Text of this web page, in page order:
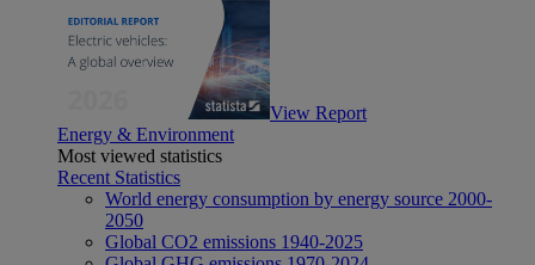
View Report
Energy & Environment
Most viewed statistics
Recent Statistics
World energy consumption by energy source 2000-
2050
Global CO2 emissions 1940-2025